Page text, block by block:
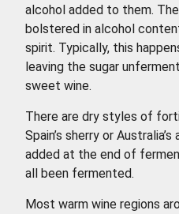
alcohol added to them.
bolstered in alcohol
spirit. Typically, this
leaving the sugar
sweet wine.
There are dry styles of
Spain’s sherry or
added at the end of
all been fermented.
Most warm wine regions